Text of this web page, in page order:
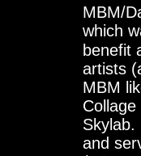
MBM/
which
benefit
artists
MBM
Skylab.
and